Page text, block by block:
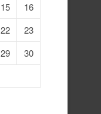
15
16
22
23
29
30